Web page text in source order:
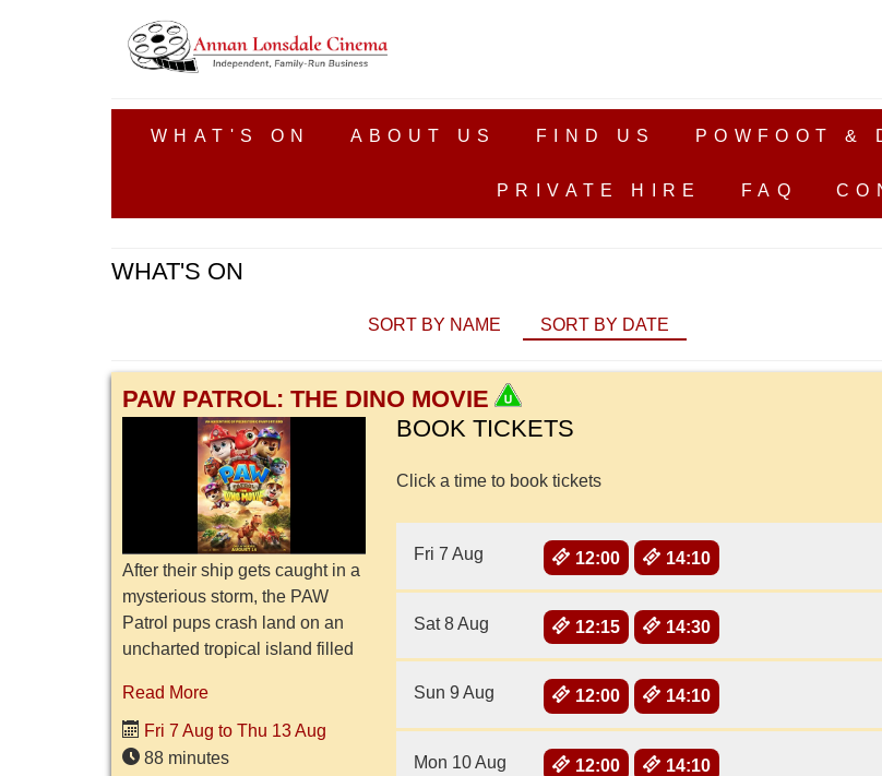
WHAT'S ON ABOUT US FIND US POWFOOT &
PRIVATE HIRE FAQ
WHAT'S ON
SORT BY NAME SORT BY DATE
PAW PATROL: THE DINO MOVIE
After their ship gets caught in a
mysterious storm, the PAW
Patrol pups crash land on an
uncharted tropical island filled
a pup who has been stranded
on the island for y...
Read More
Fri 7 Aug to Thu 13 Aug
88 minutes
BOOK TICKETS
Click a time to book tickets
Fri 7 Aug 12:00 14:10
Sat 8 Aug 12:15 14:30
Sun 9 Aug 12:00 14:10
Mon 10 Aug 12:00 14:10